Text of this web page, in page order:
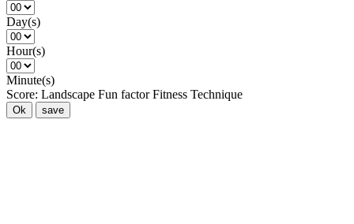
Day(s)
Hour(s)
Minute(s)
Score: Landscape Fun factor Fitness Technique
Ok save